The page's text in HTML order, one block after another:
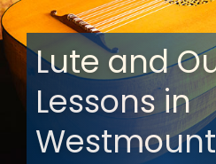
Lute and
Lessons in
Westmount